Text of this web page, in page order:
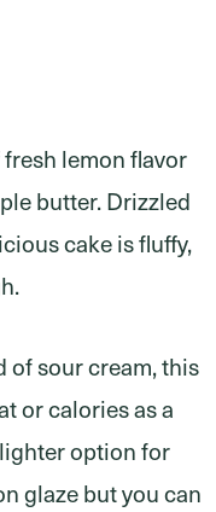
lemon flavor
butter. Drizzled
cake is fluffy,
of sour cream, this
or calories as a
option for
glaze but you can